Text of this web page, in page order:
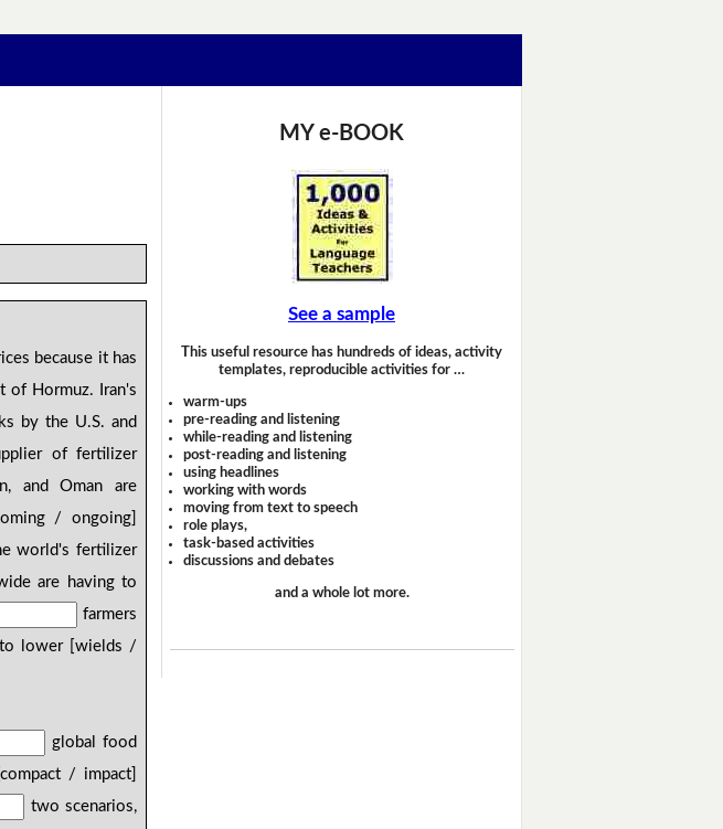
because it has
of Hormuz. Iran's
by the U.S. and
of fertilizer
and Oman are
/ ongoing]
world's fertilizer
are having to
farmers
lower [wields /
global food
/ impact]
two scenarios,
MY e-BOOK
See a sample
This useful resource has hundreds of ideas, activity
templates, reproducible activities for …
warm-ups
pre-reading and listening
while-reading and listening
post-reading and listening
using headlines
working with words
moving from text to speech
role plays,
task-based activities
discussions and debates
and a whole lot more.